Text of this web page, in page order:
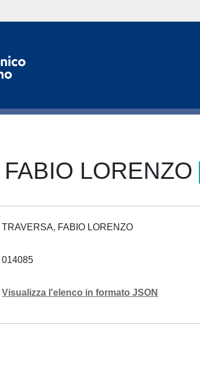
LORENZO
TRAVERSA, FABIO LORENZO
014085
Visualizza l'elenco in formato JSON